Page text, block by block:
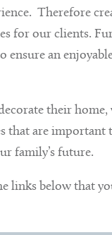
Therefore
for our clients.
an
their home,
that are important
family’s future.
links below that